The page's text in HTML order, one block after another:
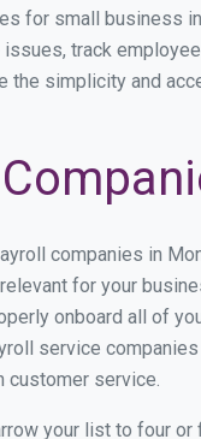
for small business
track
simplicity and
companies in
for your
onboard all of
service
customer service.
your list to four